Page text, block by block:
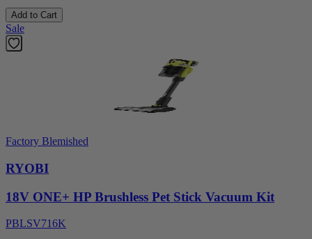
Add to Cart
Sale
Factory Blemished
RYOBI
18V ONE+ HP Brushless Pet Stick Vacuum Kit
PBLSV716K